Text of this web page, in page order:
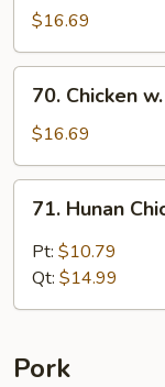
$16.69
Chicken
Onion
&
Scallions
(Mongolian)
70. Chicken
$16.69
Hunan
Chicken
71. Hunan
Pt: $10.79
Qt: $14.99
Pork